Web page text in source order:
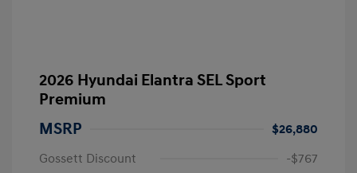
2026 Hyundai Elantra SEL Sport
Premium
MSRP
$26,880
Gossett Discount
-$767